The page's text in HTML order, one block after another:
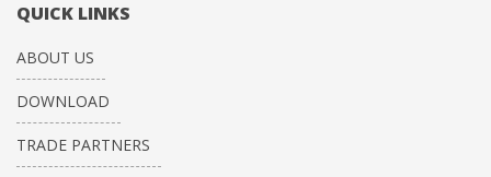
QUICK LINKS
ABOUT US
DOWNLOAD
TRADE PARTNERS